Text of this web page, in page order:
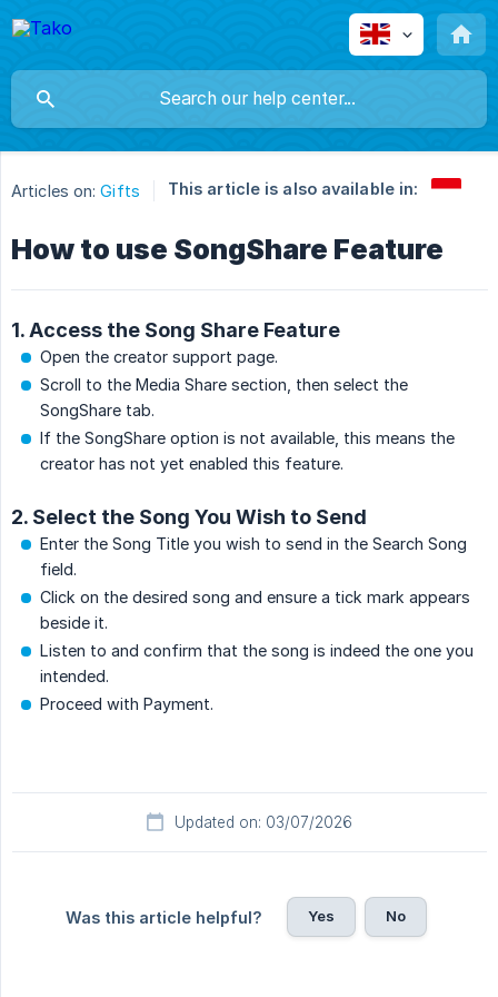
Articles on: Gifts This article is also available in:
How to use SongShare Feature
1. Access the Song Share Feature
Open the creator support page.
Scroll to the Media Share section, then select the
SongShare tab.
If the SongShare option is not available, this means the
creator has not yet enabled this feature.
2. Select the Song You Wish to Send
Enter the Song Title you wish to send in the Search Song
field.
Click on the desired song and ensure a tick mark appears
beside it.
Listen to and confirm that the song is indeed the one you
intended.
Proceed with Payment.
Updated on: 03/07/2026
Was this article helpful? Yes No